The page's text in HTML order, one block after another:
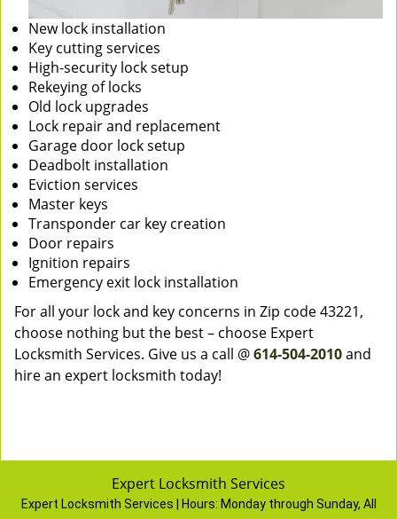
New lock installation
Key cutting services
High-security lock setup
Rekeying of locks
Old lock upgrades
Lock repair and replacement
Garage door lock setup
Deadbolt installation
Eviction services
Master keys
Transponder car key creation
Door repairs
Ignition repairs
Emergency exit lock installation
For all your lock and key concerns in Zip code 43221,
choose nothing but the best – choose Expert
Locksmith Services. Give us a call @614-504-2010and
hire an expert locksmith today!
Expert Locksmith Services
Expert Locksmith Services | Hours: Monday through Sunday, All